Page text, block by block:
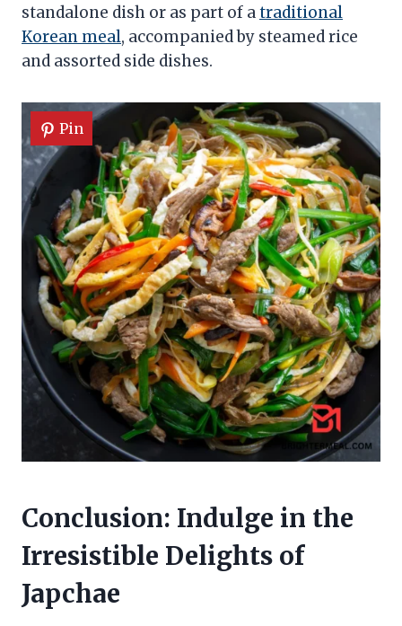
standalone dish or as part of atraditional
Korean meal, accompanied by steamed rice
and assorted side dishes.
Pin
Conclusion: Indulge in the
Irresistible Delights of
Japchae